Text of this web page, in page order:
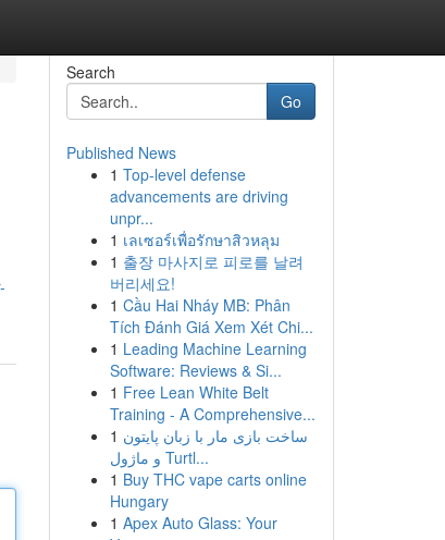
Search
Go
Published News
1 Top-level defense
advancements are driving
unpr...
1 เลเซอร์เพื่อรักษาสิวหลุม
1 출장 마사지로 피로를 날려
버리세요!
1 Cầu Hai Nháy MB: Phân
Tích Đánh Giá Xem Xét Chi...
1 Leading Machine Learning
Software: Reviews & Si...
1 Free Lean White Belt
Training - A Comprehensive...
1 ساخت بازی مار با زبان پایتون
و ماژول Turtl...
1 Buy THC vape carts online
Hungary
1 Apex Auto Glass: Your